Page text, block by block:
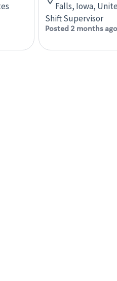
Falls, Iowa,
Shift Supervisor
Posted 2 months ago